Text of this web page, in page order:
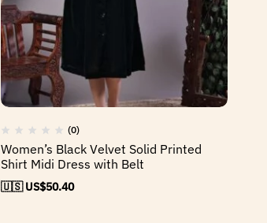
(0)
Women’s Black Velvet Solid Printed
Shirt Midi Dress with Belt
🇺🇸 US$50.40